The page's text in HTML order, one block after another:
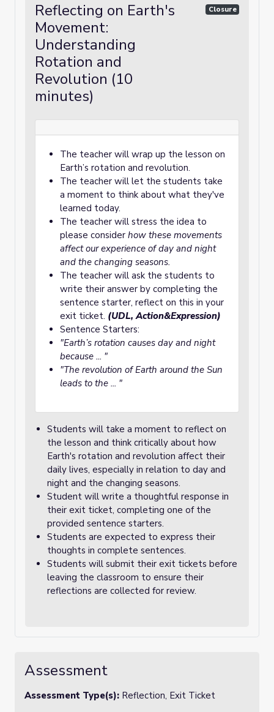
Reflecting on Earth's
Movement:
Understanding
Rotation and
Revolution (10
minutes)
Closure
The teacher will wrap up the lesson on
Earth’s rotation and revolution.
The teacher will let the students take
a moment to think about what they've
learned today.
The teacher will stress the idea to
please consider how these movements
affect our experience of day and night
and the changing seasons.
The teacher will ask the students to
write their answer by completing the
sentence starter, reflect on this in your
exit ticket. (UDL, Action&Expression)
Sentence Starters:
"Earth’s rotation causes day and night
because ... "
"The revolution of Earth around the Sun
leads to the ... "
Students will take a moment to reflect on
the lesson and think critically about how
Earth's rotation and revolution affect their
daily lives, especially in relation to day and
night and the changing seasons.
Student will write a thoughtful response in
their exit ticket, completing one of the
provided sentence starters.
Students are expected to express their
thoughts in complete sentences.
Students will submit their exit tickets before
leaving the classroom to ensure their
reflections are collected for review.
Assessment
Assessment Type(s): Reflection, Exit Ticket